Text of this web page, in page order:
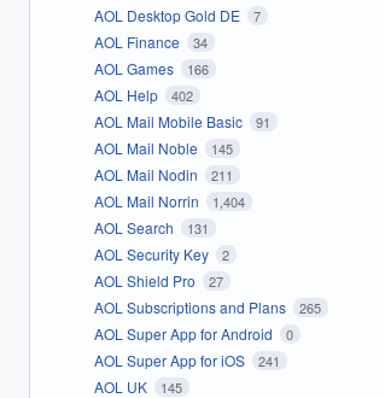
AOL Desktop Gold DE 7
AOL Finance 34
AOL Games 166
AOL Help 402
AOL Mail Mobile Basic 91
AOL Mail Noble 145
AOL Mail Nodin 211
AOL Mail Norrin 1,404
AOL Search 131
AOL Security Key 2
AOL Shield Pro 27
AOL Subscriptions and Plans 265
AOL Super App for Android 0
AOL Super App for iOS 241
AOL UK 145